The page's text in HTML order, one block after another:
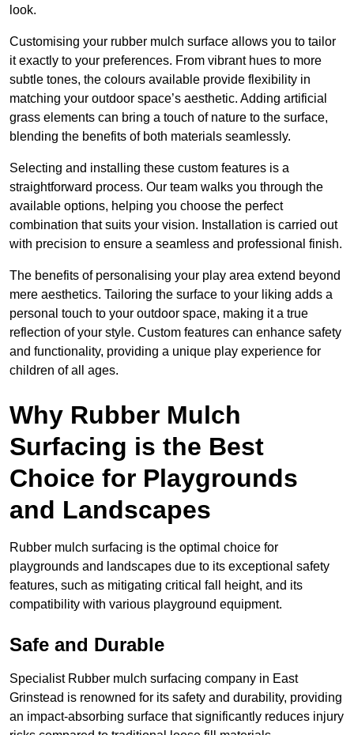
look.
Customising your rubber mulch surface allows you to tailor
it exactly to your preferences. From vibrant hues to more
subtle tones, the colours available provide flexibility in
matching your outdoor space’s aesthetic. Adding artificial
grass elements can bring a touch of nature to the surface,
blending the benefits of both materials seamlessly.
Selecting and installing these custom features is a
straightforward process. Our team walks you through the
available options, helping you choose the perfect
combination that suits your vision. Installation is carried out
with precision to ensure a seamless and professional finish.
The benefits of personalising your play area extend beyond
mere aesthetics. Tailoring the surface to your liking adds a
personal touch to your outdoor space, making it a true
reflection of your style. Custom features can enhance safety
and functionality, providing a unique play experience for
children of all ages.
Why Rubber Mulch
Surfacing is the Best
Choice for Playgrounds
and Landscapes
Rubber mulch surfacing is the optimal choice for
playgrounds and landscapes due to its exceptional safety
features, such as mitigating critical fall height, and its
compatibility with various playground equipment.
Safe and Durable
Specialist Rubber mulch surfacing company in East
Grinstead is renowned for its safety and durability, providing
an impact-absorbing surface that significantly reduces injury